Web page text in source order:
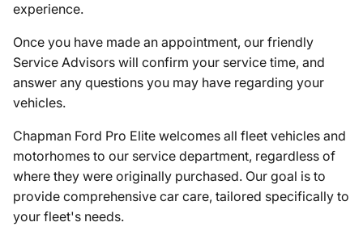
experience.
Once you have made an appointment, our friendly
Service Advisors will confirm your service time, and
answer any questions you may have regarding your
vehicles.
Chapman Ford Pro Elite welcomes all fleet vehicles and
motorhomes to our service department, regardless of
where they were originally purchased. Our goal is to
provide comprehensive car care, tailored specifically to
your fleet's needs.